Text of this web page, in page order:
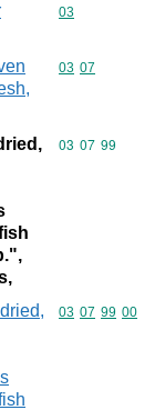
Commodity
03
Commodity
03 07
Commodity
03 07 99
Commodity
03 07 99 00